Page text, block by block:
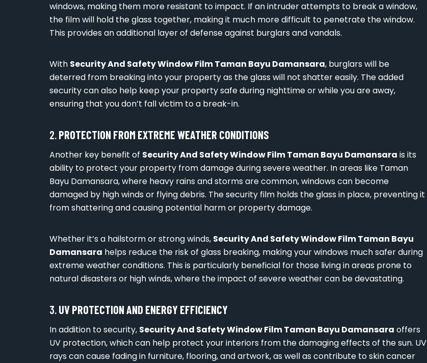
windows, making them more resistant to impact. If an intruder attempts to break a window,
the film will hold the glass together, making it much more difficult to penetrate the window.
This provides an additional layer of defense against burglars and vandals.
With Security And Safety Window Film Taman Bayu Damansara, burglars will be
deterred from breaking into your property as the glass will not shatter easily. The added
security can also help keep your property safe during nighttime or while you are away,
ensuring that you don’t fall victim to a break-in.
2.PROTECTION FROM EXTREME WEATHER CONDITIONS
Another key benefit of Security And Safety Window Film Taman Bayu Damansara is its
ability to protect your property from damage during severe weather. In areas like Taman
Bayu Damansara, where heavy rains and storms are common, windows can become
damaged by high winds or flying debris. The security film holds the glass in place, preventing it
from shattering and causing potential harm or property damage.
Whether it’s a hailstorm or strong winds, Security And Safety Window Film Taman Bayu
Damansara helps reduce the risk of glass breaking, making your windows much safer during
extreme weather conditions. This is particularly beneficial for those living in areas prone to
natural disasters or high winds, where the impact of severe weather can be devastating.
3.UV PROTECTION AND ENERGY EFFICIENCY
In addition to security, Security And Safety Window Film Taman Bayu Damansara offers
UV protection, which can help protect your interiors from the damaging effects of the sun. UV
rays can cause fading in furniture, flooring, and artwork, as well as contribute to skin cancer